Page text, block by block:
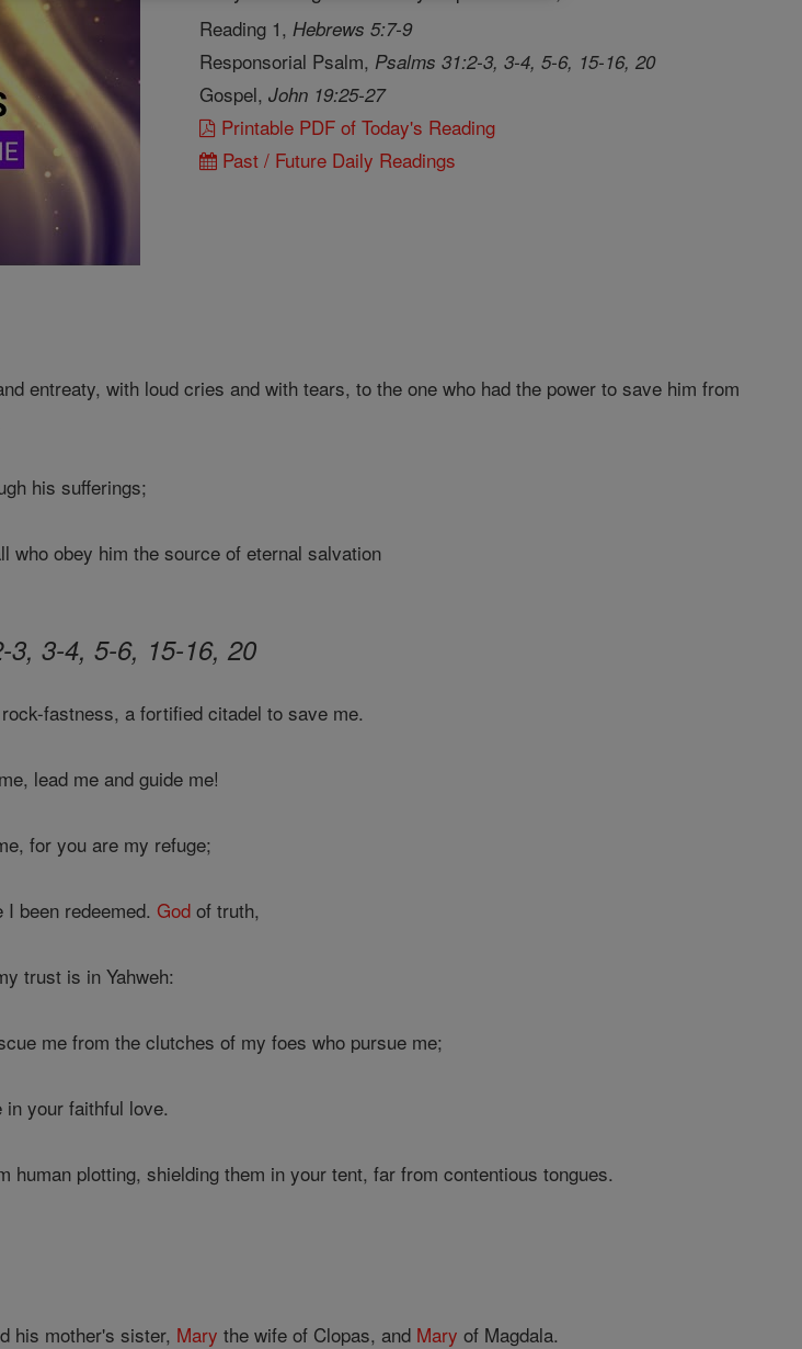
Reading 1, Hebrews 5:7-9
Responsorial Psalm, Psalms 31:2-3, 3-4, 5-6, 15-16, 20
Gospel, John 19:25-27
Printable PDF of Today's Reading
Past / Future Daily Readings
entreaty, with loud cries and with tears, to the one who had the power to save him from
his sufferings;
who obey him the source of eternal salvation
3, 3-4, 5-6, 15-16, 20
fastness, a fortified citadel to save me.
lead me and guide me!
for you are my refuge;
I been redeemed.God of truth,
trust is in Yahweh:
me from the clutches of my foes who pursue me;
your faithful love.
human plotting, shielding them in your tent, far from contentious tongues.
his mother's sister, Mary the wife of Clopas, and Mary of Magdala.